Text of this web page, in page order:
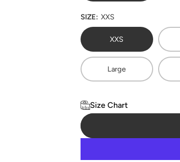
SIZE: XXS
XXS
Large
Size Chart